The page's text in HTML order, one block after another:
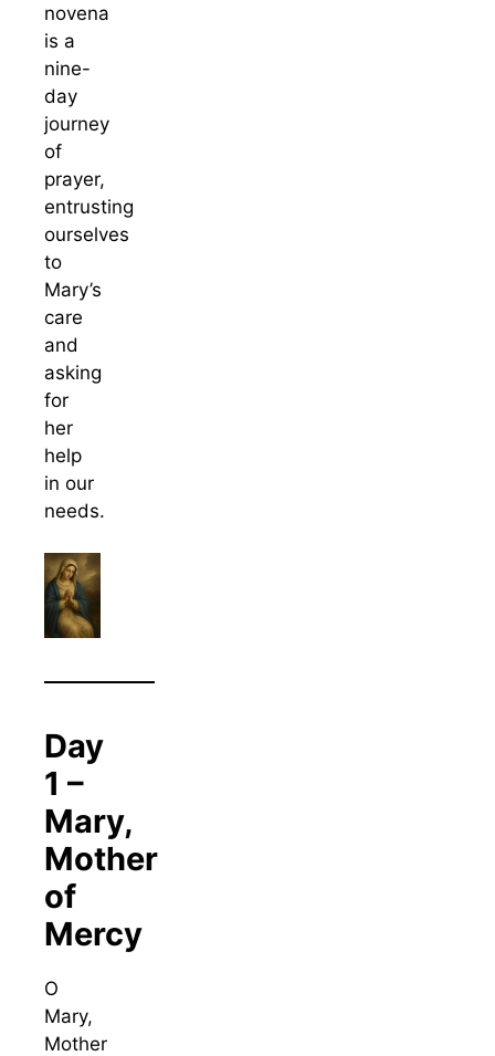
novena
is a
nine-
day
journey
of
prayer,
entrusting
ourselves
to
Mary’s
care
and
asking
for
her
help
in our
needs.
Day
1 –
Mary,
Mother
of
Mercy
O
Mary,
Mother